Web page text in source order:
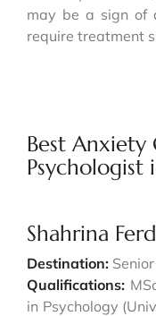
may be a sign of
require treatment
Best Anxiety
Shahrina
Destination:
Qualifications:
in Psychology